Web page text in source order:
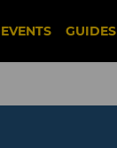
EVENTS GUIDES